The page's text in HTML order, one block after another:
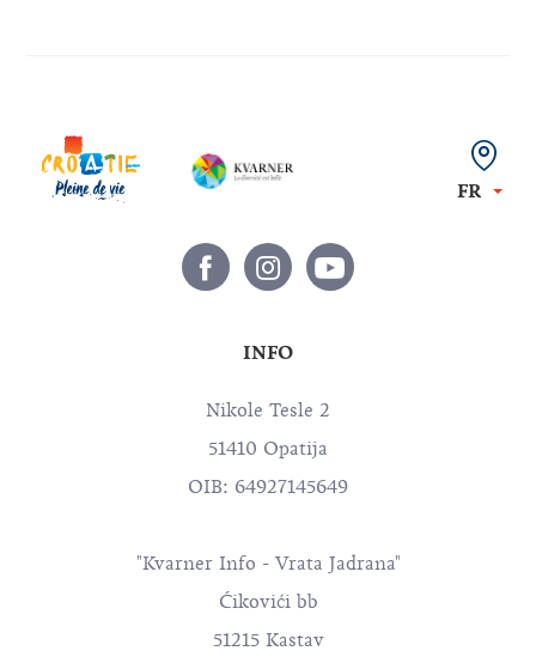
FR
INFO
Nikole Tesle 2
51410 Opatija
OIB: 64927145649
"Kvarner Info - Vrata Jadrana"
Ćikovići bb
51215 Kastav